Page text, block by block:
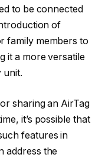
to be connected
of
family members to
it a more versatile
unit.
sharing an AirTag
it’s possible that
features in
address the